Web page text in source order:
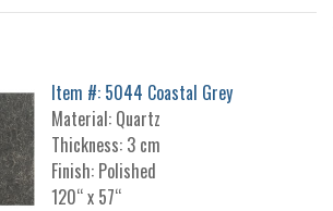
Item #: 5044 Coastal Grey
Material: Quartz
Thickness: 3 cm
Finish: Polished
120“ x 57“